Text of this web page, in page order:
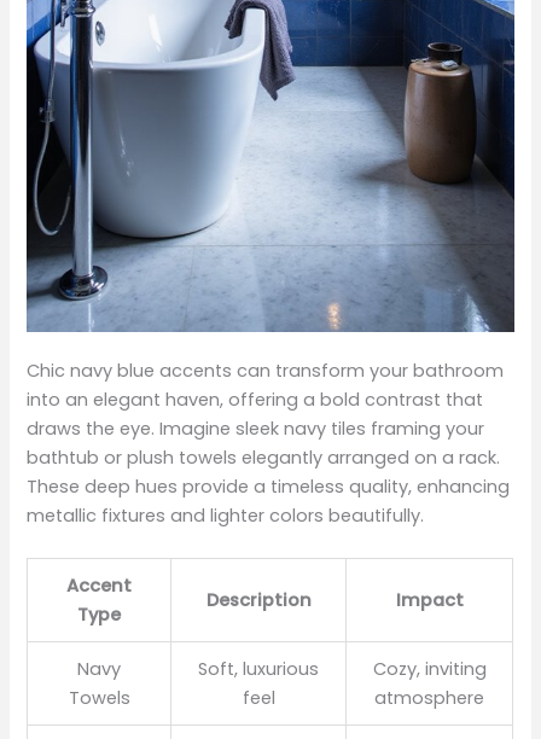
Chic navy blue accents can transform your bathroom
into an elegant haven, offering a bold contrast that
draws the eye. Imagine sleek navy tiles framing your
bathtub or plush towels elegantly arranged on a rack.
These deep hues provide a timeless quality, enhancing
metallic fixtures and lighter colors beautifully.
Accent
Type
Description Impact
Navy
Towels
Soft, luxurious
feel
Cozy, inviting
atmosphere